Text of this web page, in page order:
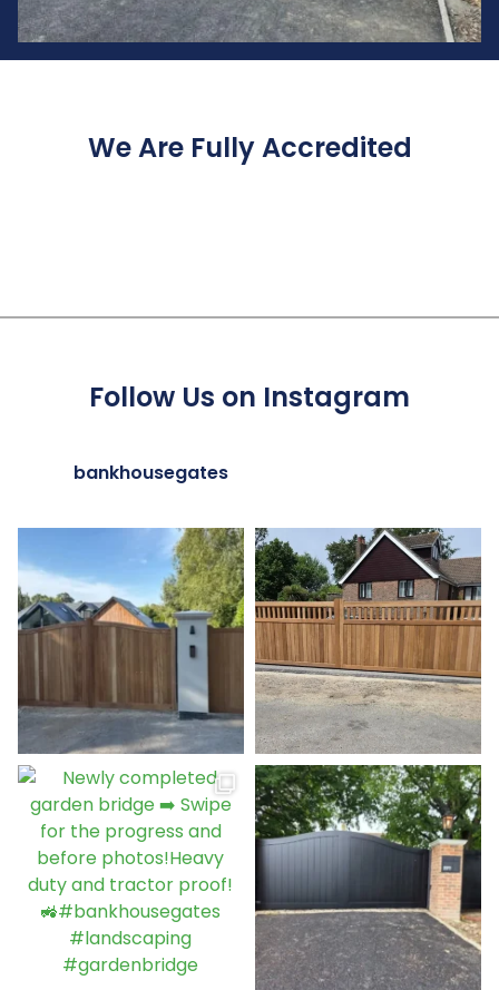
We Are Fully Accredited
Follow Us on Instagram
bankhousegates